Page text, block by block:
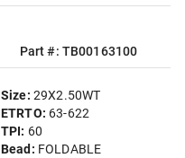
Part #: TB00163100
Size: 29X2.50WT
ETRTO: 63-622
TPI: 60
Bead: FOLDABLE